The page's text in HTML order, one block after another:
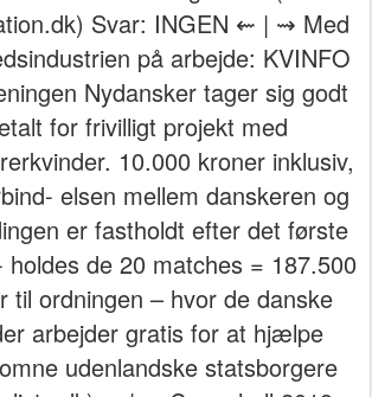
Svar: INGEN ⇜ | ⇝ Med
på arbejde: KVINFO
Nydansker tager sig godt
for frivilligt projekt med
10.000 kroner inklusiv,
elsen mellem danskeren og
er fastholdt efter det første
holdes de 20 matches = 187.500
til ordningen – hvor de danske
arbejder gratis for at hjælpe
udenlandske statsborgere